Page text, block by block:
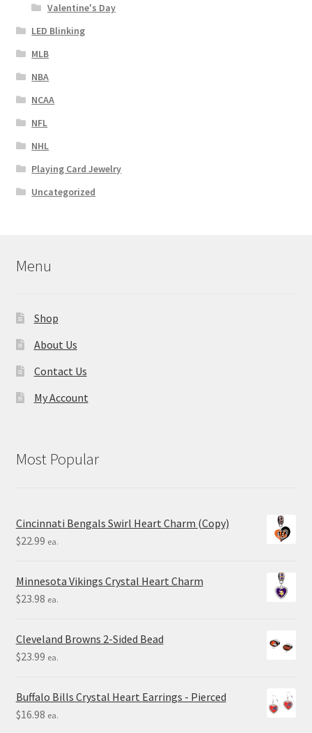
Valentine's Day
LED Blinking
MLB
NBA
NCAA
NFL
NHL
Playing Card Jewelry
Uncategorized
Menu
Shop
About Us
Contact Us
My Account
Most Popular
Cincinnati Bengals Swirl Heart Charm (Copy)
$22.99 ea.
Minnesota Vikings Crystal Heart Charm
$23.98 ea.
Cleveland Browns 2-Sided Bead
$23.99 ea.
Buffalo Bills Crystal Heart Earrings - Pierced
$16.98 ea.